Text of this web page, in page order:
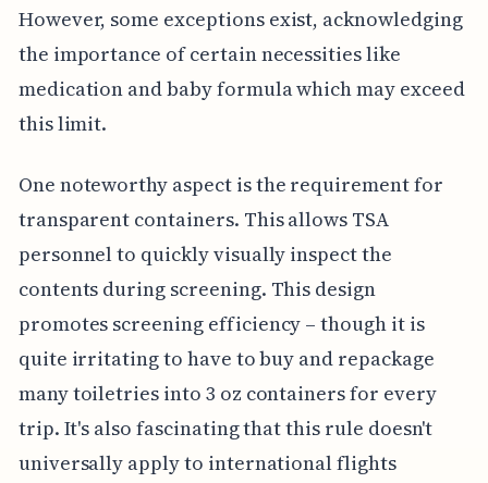
However, some exceptions exist, acknowledging
the importance of certain necessities like
medication and baby formula which may exceed
this limit.
One noteworthy aspect is the requirement for
transparent containers. This allows TSA
personnel to quickly visually inspect the
contents during screening. This design
promotes screening efficiency – though it is
quite irritating to have to buy and repackage
many toiletries into 3 oz containers for every
trip. It's also fascinating that this rule doesn't
universally apply to international flights